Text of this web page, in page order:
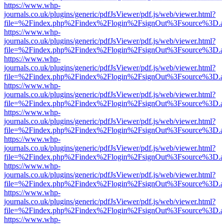
https://www.whp-
journals.co.uk/plugins/generic/pdfJsViewer/pdf.js/web/viewer.html?
https://www.whp-
journals.co.uk/plugins/generic/pdfJsViewer/pdf.js/web/viewer.html?
https://www.whp-
journals.co.uk/plugins/generic/pdfJsViewer/pdf.js/web/viewer.html?
https://www.whp-
journals.co.uk/plugins/generic/pdfJsViewer/pdf.js/web/viewer.html?
https://www.whp-
journals.co.uk/plugins/generic/pdfJsViewer/pdf.js/web/viewer.html?
https://www.whp-
journals.co.uk/plugins/generic/pdfJsViewer/pdf.js/web/viewer.html?
https://www.whp-
journals.co.uk/plugins/generic/pdfJsViewer/pdf.js/web/viewer.html?
https://www.whp-
journals.co.uk/plugins/generic/pdfJsViewer/pdf.js/web/viewer.html?
https://www.whp-